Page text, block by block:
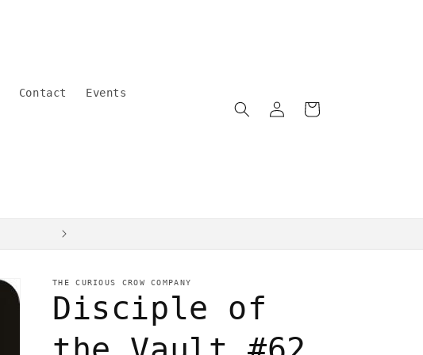
Contact Events
in
Cart
THE CURIOUS CROW COMPANY
Disciple of